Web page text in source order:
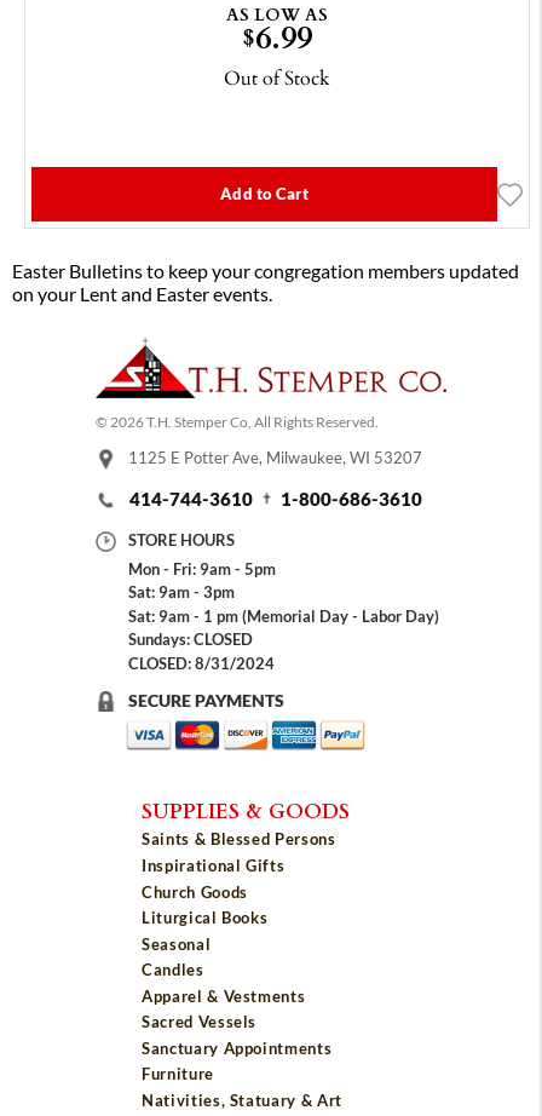
AS LOW AS
$6.99
Out of Stock
Add to Cart
Easter Bulletins to keep your congregation members updated
on your Lent and Easter events.
© 2026 T.H. Stemper Co, All Rights Reserved.
1125 E Potter Ave, Milwaukee, WI 53207
414-744-3610 1-800-686-3610
STORE HOURS
Mon - Fri: 9am - 5pm
Sat: 9am - 3pm
Sat: 9am - 1 pm (Memorial Day - Labor Day)
Sundays: CLOSED
CLOSED: 8/31/2024
SECURE PAYMENTS
SUPPLIES & GOODS
Saints & Blessed Persons
Inspirational Gifts
Church Goods
Liturgical Books
Seasonal
Candles
Apparel & Vestments
Sacred Vessels
Sanctuary Appointments
Furniture
Nativities, Statuary & Art